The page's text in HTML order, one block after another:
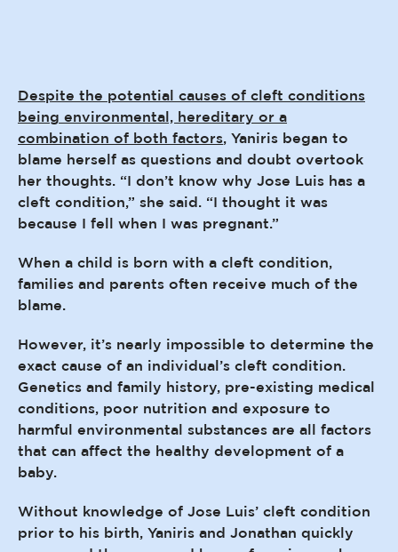
Despite the potential causes of cleft conditions
being environmental, hereditary or a
combination of both factors, Yaniris began to
blame herself as questions and doubt overtook
her thoughts. “I don’t know why Jose Luis has a
cleft condition,” she said. “I thought it was
because I fell when I was pregnant.”
When a child is born with a cleft condition,
families and parents often receive much of the
blame.
However, it’s nearly impossible to determine the
exact cause of an individual’s cleft condition.
Genetics and family history, pre-existing medical
conditions, poor nutrition and exposure to
harmful environmental substances are all factors
that can affect the healthy development of a
baby.
Without knowledge of Jose Luis’ cleft condition
prior to his birth, Yaniris and Jonathan quickly